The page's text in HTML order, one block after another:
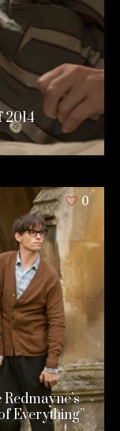
2014
0
Everything”